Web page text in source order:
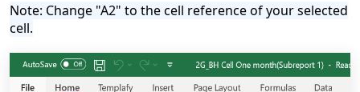
Note: Change "A2" to the cell reference of your selected
cell.